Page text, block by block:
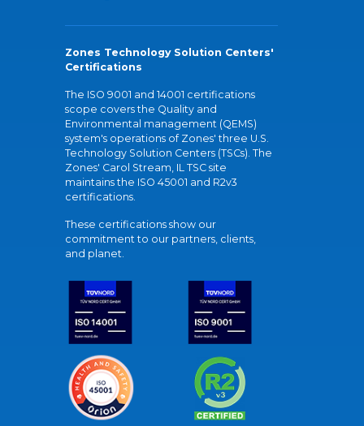
Zones Technology Solution Centers'
Certifications
The ISO 9001 and 14001 certifications
scope covers the Quality and
Environmental management (QEMS)
system's operations of Zones' three U.S.
Technology Solution Centers (TSCs). The
Zones' Carol Stream, IL TSC site
maintains the ISO 45001 and R2v3
certifications.
These certifications show our
commitment to our partners, clients,
and planet.